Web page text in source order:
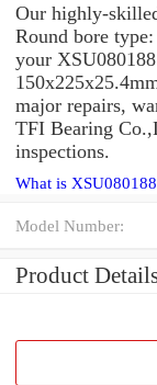
Our highly-
Round bore
your
major repairs,
TFI Bearing
inspections.
What is
Model Number:
Product